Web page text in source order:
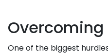
One of the biggest